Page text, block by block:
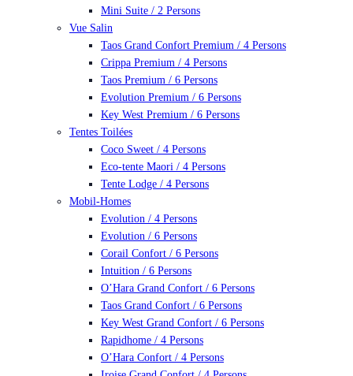
Mini Suite / 2 Persons
Vue Salin
Taos Grand Confort Premium / 4 Persons
Crippa Premium / 4 Persons
Taos Premium / 6 Persons
Evolution Premium / 6 Persons
Key West Premium / 6 Persons
Tentes Toilées
Coco Sweet / 4 Persons
Eco-tente Maori / 4 Persons
Tente Lodge / 4 Persons
Mobil-Homes
Evolution / 4 Persons
Evolution / 6 Persons
Corail Confort / 6 Persons
Intuition / 6 Persons
O’Hara Grand Confort / 6 Persons
Taos Grand Confort / 6 Persons
Key West Grand Confort / 6 Persons
Rapidhome / 4 Persons
O’Hara Confort / 4 Persons